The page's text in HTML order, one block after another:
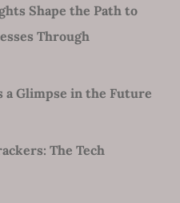
Shape the Path to
Through
Glimpse in the Future
The Tech